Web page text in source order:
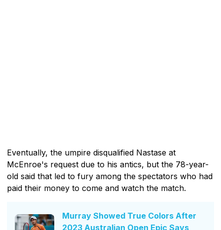
Eventually, the umpire disqualified Nastase at
McEnroe's request due to his antics, but the 78-year-
old said that led to fury among the spectators who had
paid their money to come and watch the match.
Murray Showed True Colors After
2023 Australian Open Epic Says